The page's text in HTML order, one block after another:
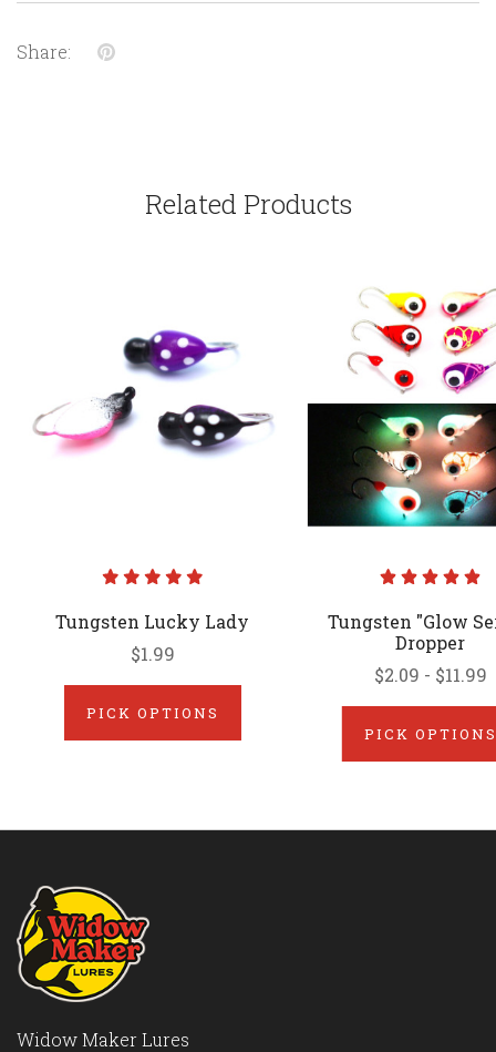
Share:
Related Products
Tungsten Lucky Lady
$1.99
PICK OPTIONS
Tungsten "Glow
Dropper
$2.09 - $11.99
PICK OPTIONS
Widow Maker Lures